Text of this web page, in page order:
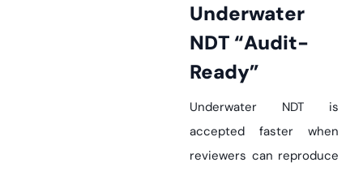
Underwater
NDT “Audit-
Ready”
Underwater NDT is
accepted faster when
reviewers can reproduce